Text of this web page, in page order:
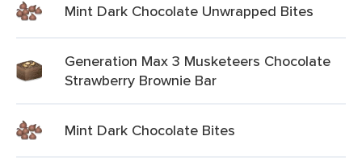
Mint Dark Chocolate Unwrapped Bites
Generation Max 3 Musketeers Chocolate
Strawberry Brownie Bar
Mint Dark Chocolate Bites